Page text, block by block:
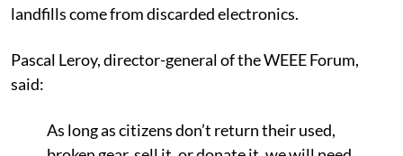
landfills come from discarded electronics.
Pascal Leroy, director-general of the WEEE Forum,
said:
As long as citizens don’t return their used,